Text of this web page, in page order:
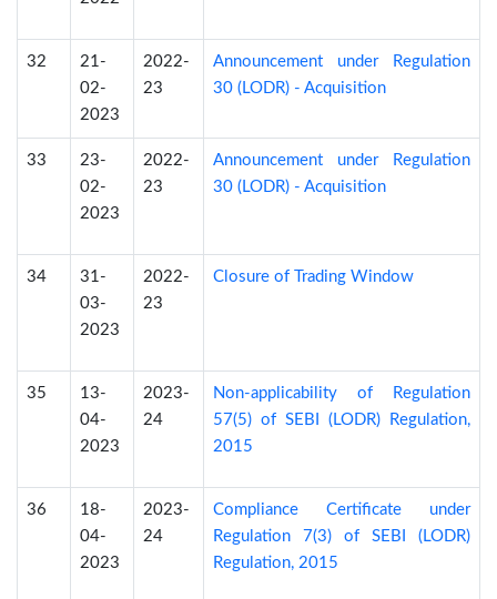
32
21-
02-
2023
2022-
23
Announcement under Regulation
30 (LODR) - Acquisition
33
23-
02-
2023
2022-
23
Announcement under Regulation
30 (LODR) - Acquisition
34
31-
03-
2023
2022-
23
Closure of Trading Window
35
13-
04-
2023
2023-
24
Non-applicability of Regulation
57(5) of SEBI (LODR) Regulation,
2015
36
18-
04-
2023
2023-
24
Compliance Certificate under
Regulation 7(3) of SEBI (LODR)
Regulation, 2015